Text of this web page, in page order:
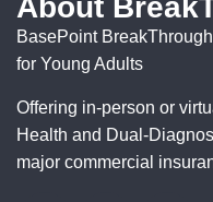
About
BasePoint
for Young Adults
Offering in-person or
Health and Dual-
major commercial